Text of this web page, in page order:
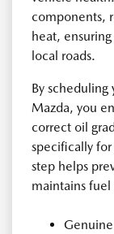
components,
heat,
local roads.
By
Mazda, you
correct oil
specifically
step helps
maintains